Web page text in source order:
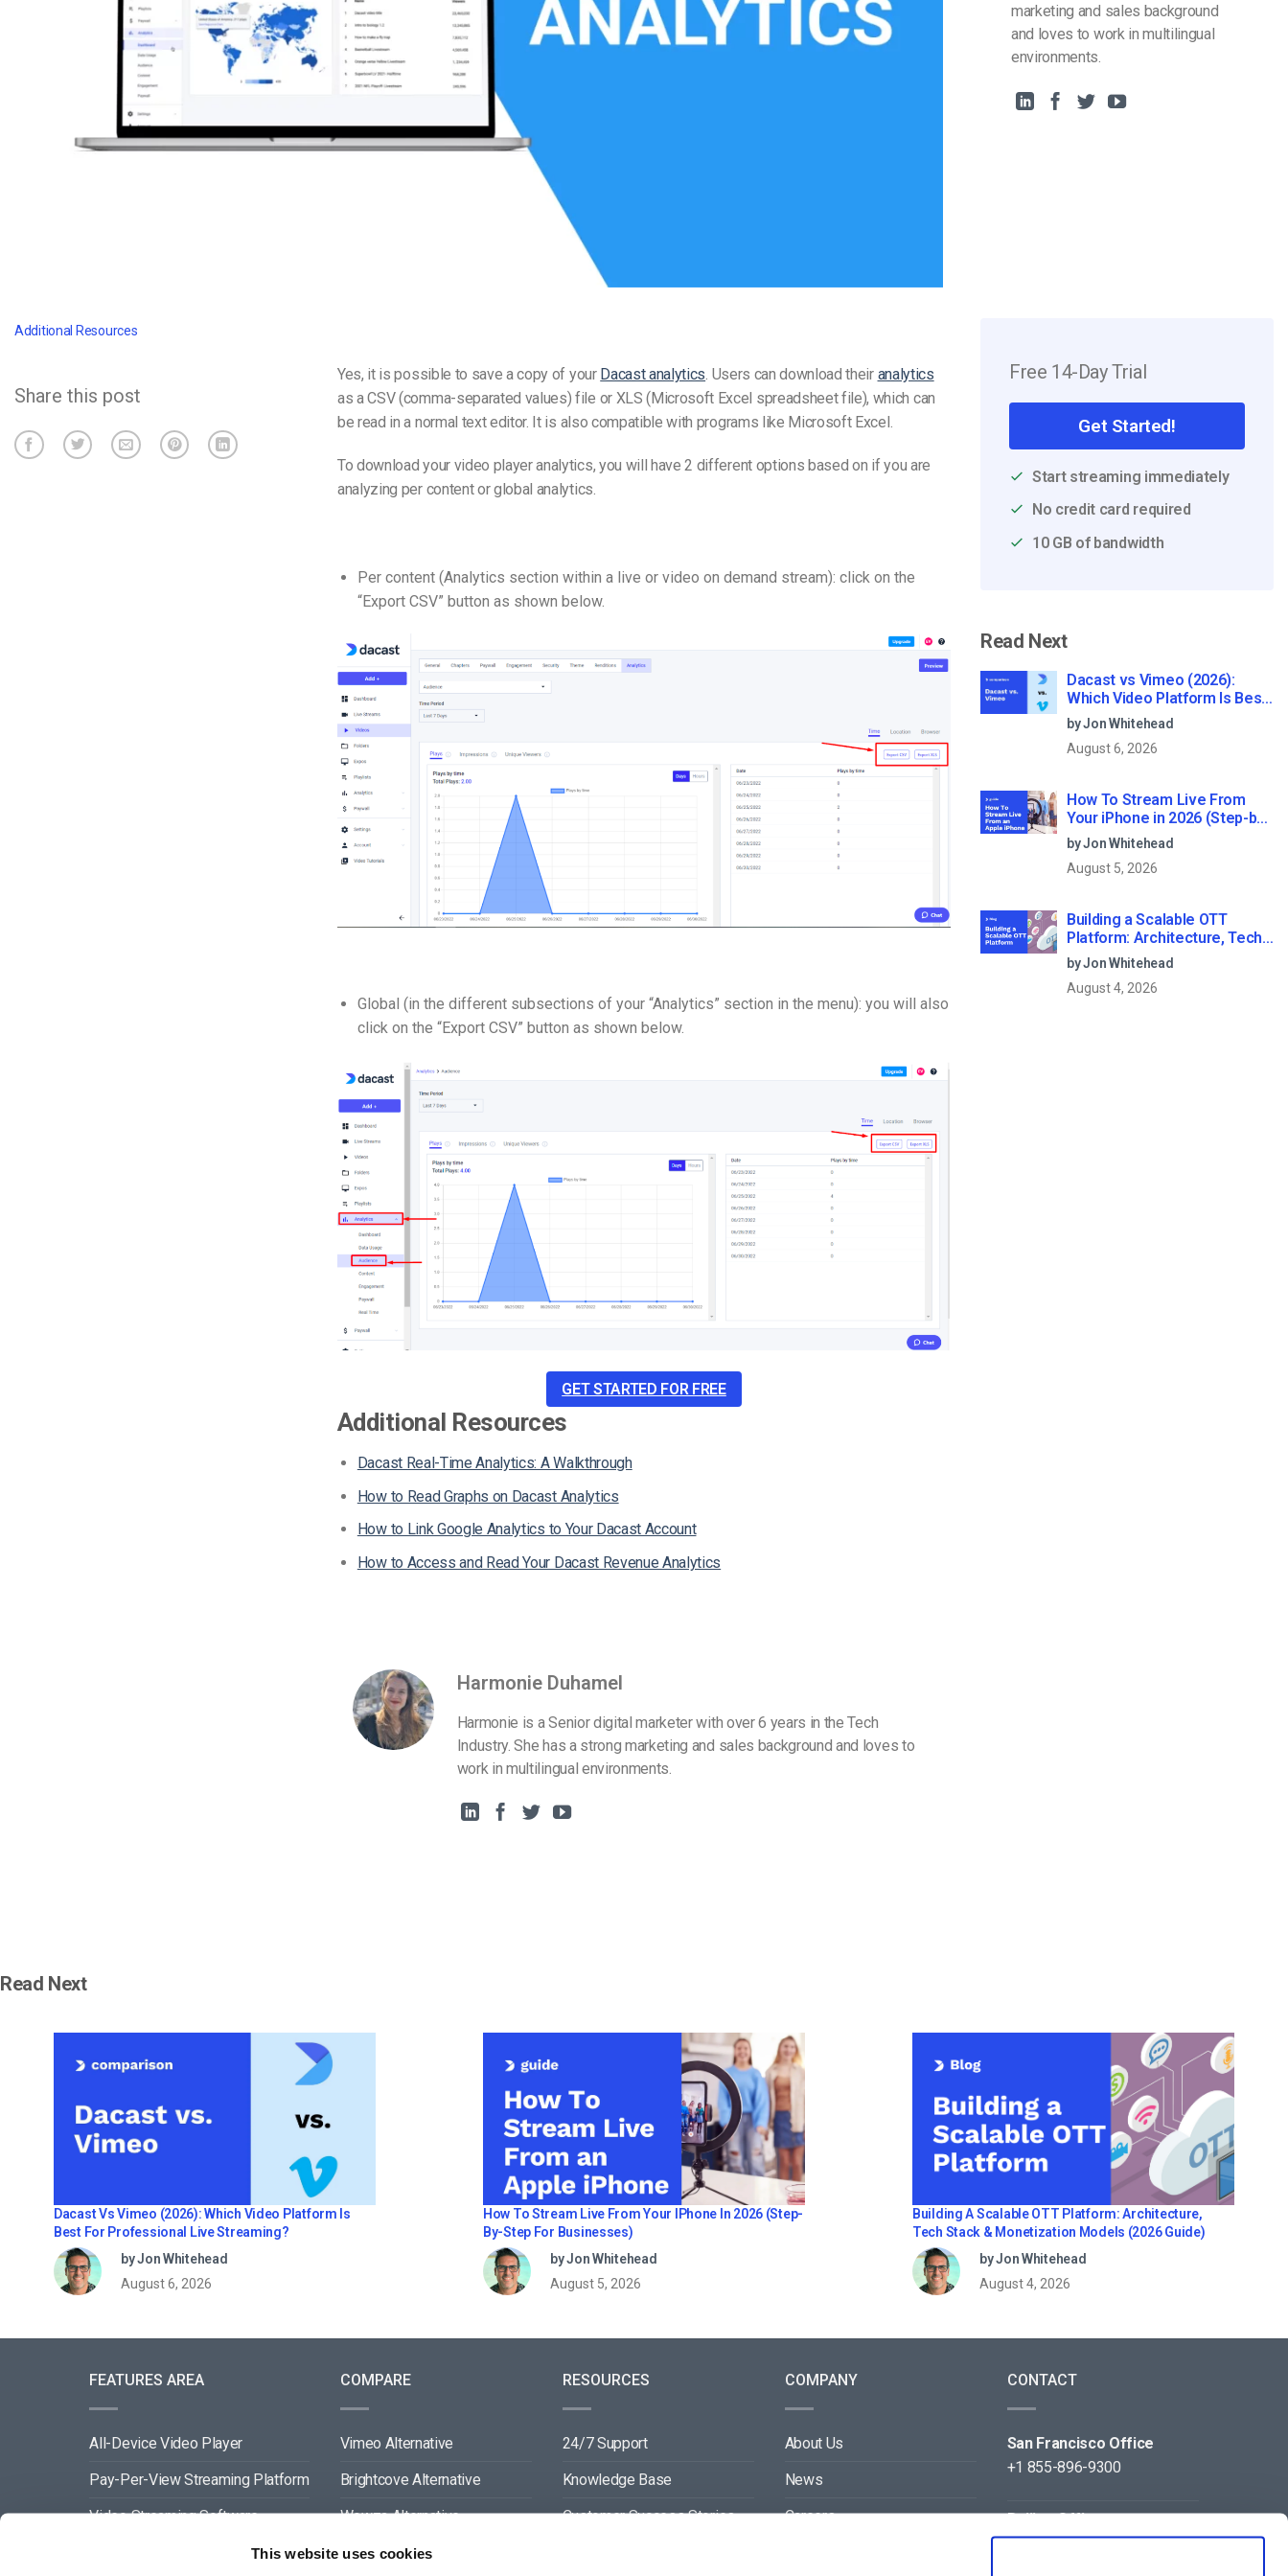
This website uses cookies
Privacy & Security
Video Marketing
marketing and sales background
and loves to work in multilingual
environments.
Additional Resources
Share this post
Yes, it is possible to save a copy of your Dacast analytics . Users can download their analytics
as a CSV (comma-separated values) file or XLS (Microsoft Excel spreadsheet file), which can
be read in a normal text editor. It is also compatible with programs like Microsoft Excel.
To download your video player analytics, you will have 2 different options based on if you are
analyzing per content or global analytics.
Per content (Analytics section within a live or video on demand stream): click on the
“Export CSV” button as shown below.
Global (in the different subsections of your “Analytics” section in the menu): you will also
click on the “Export CSV” button as shown below.
GET STARTED FOR FREE
Additional Resources
Dacast Real-Time Analytics: A Walkthrough
How to Read Graphs on Dacast Analytics
How to Link Google Analytics to Your Dacast Account
How to Access and Read Your Dacast Revenue Analytics
Harmonie Duhamel
Harmonie is a Senior digital marketer with over 6 years in the Tech
Industry. She has a strong marketing and sales background and loves to
work in multilingual environments.
Free 14-Day Trial
Get Started!
Start streaming immediately
No credit card required
10 GB of bandwidth
Read Next
Dacast vs Vimeo (2026):
Which Video Platform Is Best
for Professional Live
Streaming?
by Jon Whitehead
August 6, 2026
How To Stream Live From
Your iPhone in 2026 (Step-by-
Step for Businesses)
by Jon Whitehead
August 5, 2026
Building a Scalable OTT
Platform: Architecture, Tech
Stack & Monetization Models
(2026 Guide)
by Jon Whitehead
August 4, 2026
Read Next
Dacast Vs Vimeo (2026): Which Video Platform Is
Best For Professional Live Streaming?
by Jon Whitehead
August 6, 2026
How To Stream Live From Your IPhone In 2026 (Step-
By-Step For Businesses)
by Jon Whitehead
August 5, 2026
Building A Scalable OTT Platform: Architecture,
Tech Stack & Monetization Models (2026 Guide)
by Jon Whitehead
August 4, 2026
FEATURES AREA
All-Device Video Player
Pay-Per-View Streaming Platform
Video Streaming Software
Video Content Management
COMPARE
Vimeo Alternative
Brightcove Alternative
Wowza Alternative
Muvi Alternative
RESOURCES
24/7 Support
Knowledge Base
Customer Success Stories
COMPANY
About Us
News
Careers
CONTACT
San Francisco Office
+1 855-896-9300
Beijing Office
+86 105-123-5043